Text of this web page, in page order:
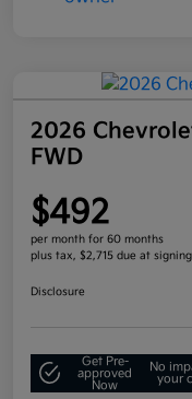
2026
FWD
$492
per month for 60 months
plus tax, $2,715 due at signing
Disclosure
Get Pre-
approved
Now
No
your